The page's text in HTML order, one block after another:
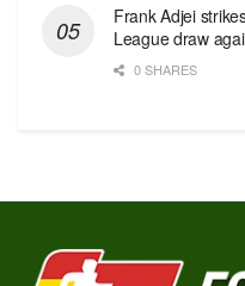
Frank Adjei
League draw
0 SHARES